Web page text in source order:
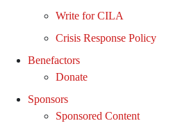
Write for CILA
Crisis Response Policy
Benefactors
Donate
Sponsors
Sponsored Content